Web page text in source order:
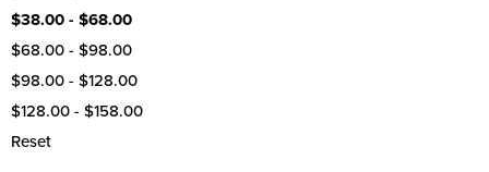
$38.00 - $68.00
$68.00 - $98.00
$98.00 - $128.00
$128.00 - $158.00
Reset